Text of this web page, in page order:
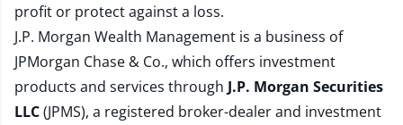
profit or protect against a loss.
J.P. Morgan Wealth Management is a business of
JPMorgan Chase & Co., which offers investment
products and services through J.P. Morgan Securities
LLC(JPMS), a registered broker-dealer and investment